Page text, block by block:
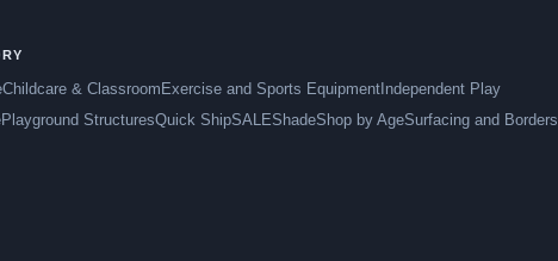
Childcare & Classroom Exercise and Sports Equipment Independent Play
Playground StructuresQuick ShipSALEShadeShop by AgeSurfacing and Borders